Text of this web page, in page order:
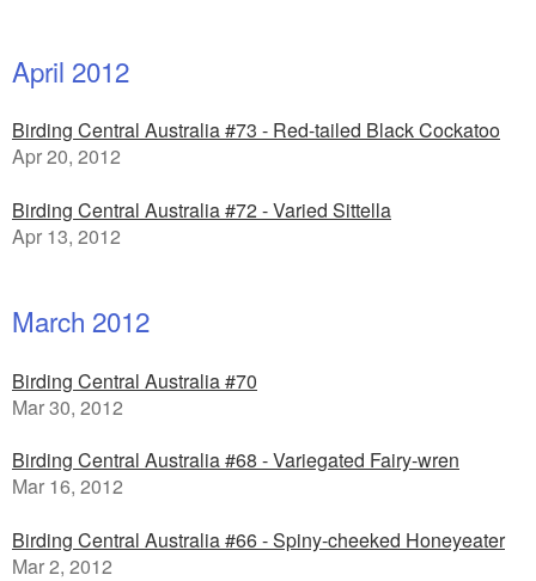
April 2012
Birding Central Australia #73 - Red-tailed Black Cockatoo
Apr 20, 2012
Birding Central Australia #72 - Varied Sittella
Apr 13, 2012
March 2012
Birding Central Australia #70
Mar 30, 2012
Birding Central Australia #68 - Variegated Fairy-wren
Mar 16, 2012
Birding Central Australia #66 - Spiny-cheeked Honeyeater
Mar 2, 2012